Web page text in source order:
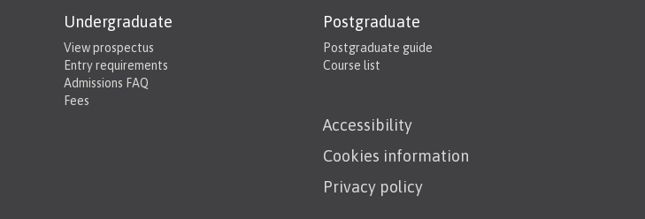
Undergraduate
View prospectus
Entry requirements
Admissions FAQ
Fees
Postgraduate
Postgraduate guide
Course list
Accessibility
Cookies information
Privacy policy